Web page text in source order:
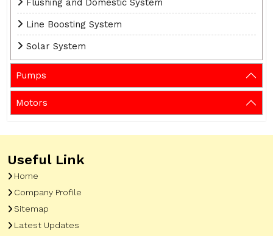
Flushing and Domestic System
Line Boosting System
Solar System
Pumps
Motors
Useful Link
Home
Company Profile
Sitemap
Latest Updates